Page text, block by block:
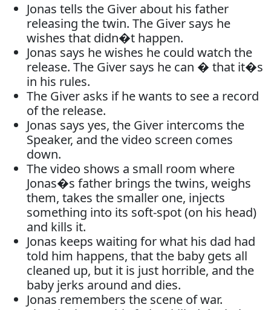
Jonas tells the Giver about his father
releasing the twin. The Giver says he
wishes that didn�t happen.
Jonas says he wishes he could watch the
release. The Giver says he can � that it�s
in his rules.
The Giver asks if he wants to see a record
of the release.
Jonas says yes, the Giver intercoms the
Speaker, and the video screen comes
down.
The video shows a small room where
Jonas�s father brings the twins, weighs
them, takes the smaller one, injects
something into its soft-spot (on his head)
and kills it.
Jonas keeps waiting for what his dad had
told him happens, that the baby gets all
cleaned up, but it is just horrible, and the
baby jerks around and dies.
Jonas remembers the scene of war.